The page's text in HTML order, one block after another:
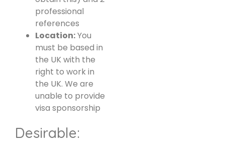
professional
references
Location:You
must be based in
the UK with the
right to work in
the UK. We are
unable to provide
visa sponsorship
Desirable: